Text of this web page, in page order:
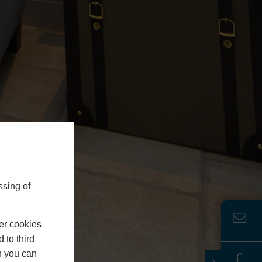
of
cookies
to third
you can